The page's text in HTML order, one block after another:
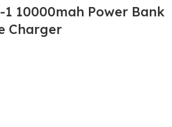
1 10000mah Power Bank
Charger